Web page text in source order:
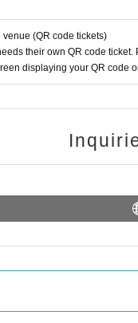
(QR code tickets)
their own QR code
displaying your QR code